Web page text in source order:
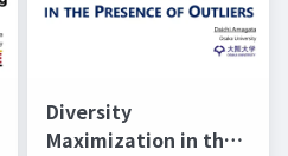
Diversity
Maximization in the